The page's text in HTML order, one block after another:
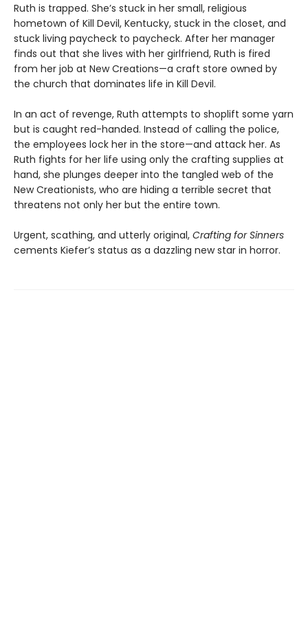
Ruth is trapped. She’s stuck in her small, religious
hometown of Kill Devil, Kentucky, stuck in the closet, and
stuck living paycheck to paycheck. After her manager
finds out that she lives with her girlfriend, Ruth is fired
from her job at New Creations—a craft store owned by
the church that dominates life in Kill Devil.
In an act of revenge, Ruth attempts to shoplift some yarn
but is caught red-handed. Instead of calling the police,
the employees lock her in the store—and attack her. As
Ruth fights for her life using only the crafting supplies at
hand, she plunges deeper into the tangled web of the
New Creationists, who are hiding a terrible secret that
threatens not only her but the entire town.
Urgent, scathing, and utterly original, Crafting for Sinners
cements Kiefer’s status as a dazzling new star in horror.